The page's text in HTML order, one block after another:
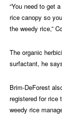
“You need to get
rice canopy so
the weedy rice,”
The organic
surfactant, he
Brim-DeForest
registered for rice
weedy rice